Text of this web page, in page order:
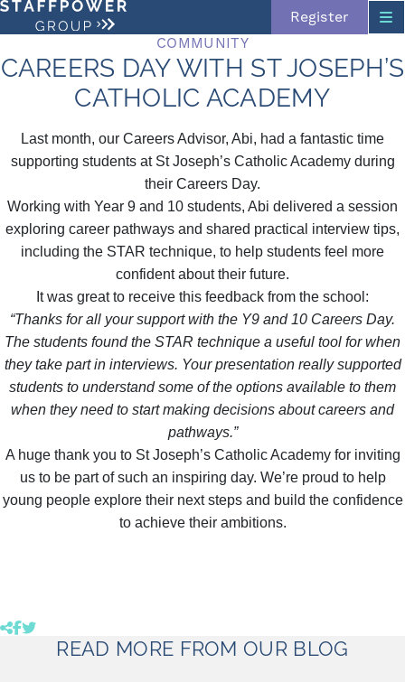
Skip navigation
Register
COMMUNITY
CAREERS DAY WITH ST JOSEPH’S
CATHOLIC ACADEMY
Last month, our Careers Advisor, Abi, had a fantastic time
supporting students at St Joseph’s Catholic Academy during
their Careers Day.
Working with Year 9 and 10 students, Abi delivered a session
exploring career pathways and shared practical interview tips,
including the STAR technique, to help students feel more
confident about their future.
It was great to receive this feedback from the school:
“Thanks for all your support with the Y9 and 10 Careers Day.
The students found the STAR technique a useful tool for when
they take part in interviews. Your presentation really supported
students to understand some of the options available to them
when they need to start making decisions about careers and
pathways.”
A huge thank you to St Joseph’s Catholic Academy for inviting
us to be part of such an inspiring day. We’re proud to help
young people explore their next steps and build the confidence
to achieve their ambitions.
Click to copy link to clipboard
Share product to facebook (opens in a new tab)
Share product to twitter (opens in a new tab)
READ MORE FROM OUR BLOG